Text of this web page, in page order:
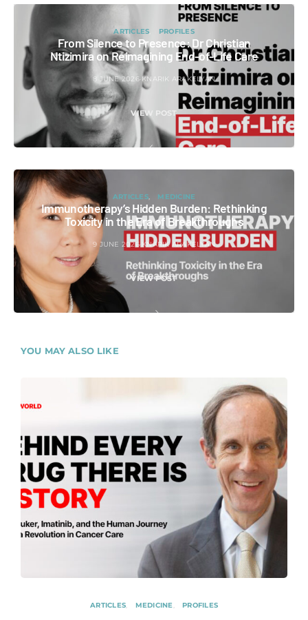
ARTICLES PROFILES
From Silence to Presence: Dr Christian
Ntizimira on Reimagining End-of-Life Care
8 JUNE 2026 KNARIK ARAKELYAN
VIEW POST
ARTICLES MEDICINE
Immunotherapy’s Hidden Burden: Rethinking
Toxicity in the Era of Breakthroughs
9 JUNE 2026 KNARIK ARAKELYAN
VIEW POST
YOU MAY ALSO LIKE
ARTICLES MEDICINE PROFILES